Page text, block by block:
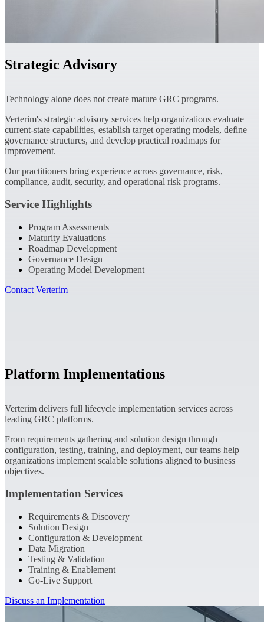
Strategic Advisory
Technology alone does not create mature GRC programs.
Verterim's strategic advisory services help organizations evaluate
current-state capabilities, establish target operating models, define
governance structures, and develop practical roadmaps for
improvement.
Our practitioners bring experience across governance, risk,
compliance, audit, security, and operational risk programs.
Service Highlights
Program Assessments
Maturity Evaluations
Roadmap Development
Governance Design
Operating Model Development
Contact Verterim
Platform Implementations
Verterim delivers full lifecycle implementation services across
leading GRC platforms.
From requirements gathering and solution design through
configuration, testing, training, and deployment, our teams help
organizations implement scalable solutions aligned to business
objectives.
Implementation Services
Requirements & Discovery
Solution Design
Configuration & Development
Data Migration
Testing & Validation
Training & Enablement
Go-Live Support
Discuss an Implementation